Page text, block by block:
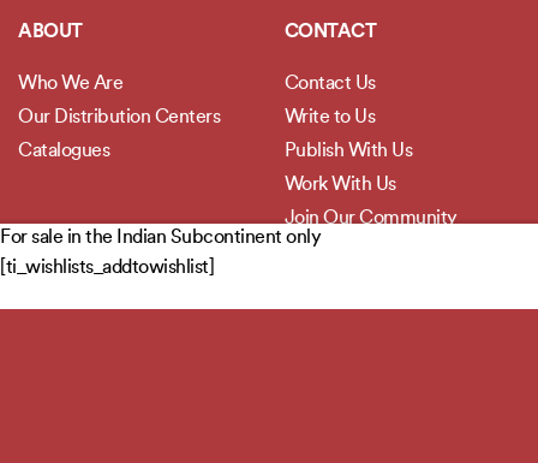
For sale in the Indian Subcontinent only
[ti_wishlists_addtowishlist]
ABOUT
Who We Are
Our Distribution Centers
Catalogues
CONTACT
Contact Us
Write to Us
Publish With Us
Work With Us
Join Our Community